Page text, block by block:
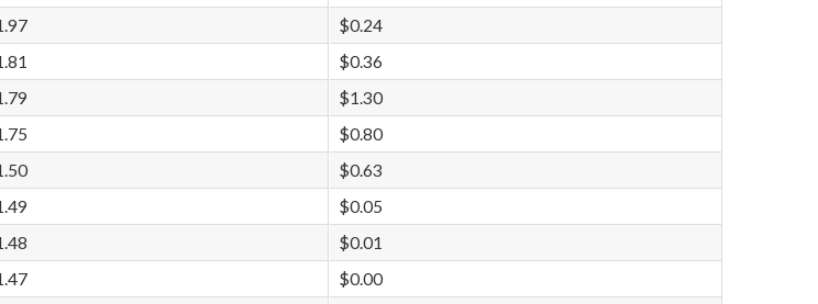
$0.24
$0.36
$1.30
$0.80
$0.63
$0.05
$0.01
$0.00